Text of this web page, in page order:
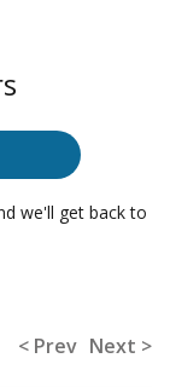
we'll get back to
< Prev Next >